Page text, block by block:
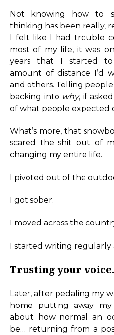
Not knowing how to
thinking has been really,
I felt like I had trouble
most of my life, it was
years that I started to
amount of distance I’d
and others. Telling people
backing into why, if
of what people expected
What’s more, that
scared the shit out of
changing my entire life.
I pivoted out of the
I got sober.
I moved across the
I started writing regularly
Trusting your voice.
Later, after pedaling my
home putting away
about how normal an
be… returning from a